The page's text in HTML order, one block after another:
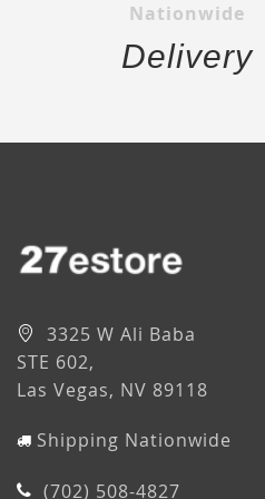
Nationwide
Delivery
3325 W Ali Baba
STE 602,
Las Vegas, NV 89118
Shipping Nationwide
(702) 508-4827